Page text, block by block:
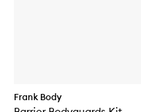
Frank Body